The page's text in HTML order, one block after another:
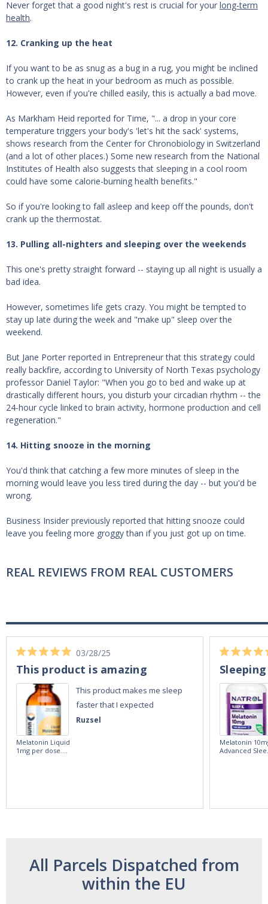
Never forget that a good night's rest is crucial for your long-term
health.
12. Cranking up the heat
If you want to be as snug as a bug in a rug, you might be inclined
to crank up the heat in your bedroom as much as possible.
However, even if you're chilled easily, this is actually a bad move.
As Markham Heid reported for Time, "... a drop in your core
temperature triggers your body's 'let's hit the sack' systems,
shows research from the Center for Chronobiology in Switzerland
(and a lot of other places.) Some new research from the National
Institutes of Health also suggests that sleeping in a cool room
could have some calorie-burning health benefits."
So if you're looking to fall asleep and keep off the pounds, don't
crank up the thermostat.
13. Pulling all-nighters and sleeping over the weekends
This one's pretty straight forward -- staying up all night is usually a
bad idea.
However, sometimes life gets crazy. You might be tempted to
stay up late during the week and "make up" sleep over the
weekend.
But Jane Porter reported in Entrepreneur that this strategy could
really backfire, according to University of North Texas psychology
professor Daniel Taylor: "When you go to bed and wake up at
drastically different hours, you disturb your circadian rhythm -- the
24-hour cycle linked to brain activity, hormone production and cell
regeneration."
14. Hitting snooze in the morning
You'd think that catching a few more minutes of sleep in the
morning would leave you less tired during the day -- but you'd be
wrong.
Business Insider previously reported that hitting snooze could
leave you feeling more groggy than if you just got up on time.
REAL REVIEWS FROM REAL CUSTOMERS
Ruzsel
03/28/25
This product is amazing
This product makes me sleep
faster that I expected
Melatonin Liquid
1mg per dose.
Melatonin
Advanced
All Parcels Dispatched from
within the EU